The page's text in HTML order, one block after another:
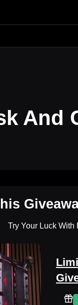
And
Try Your Luck